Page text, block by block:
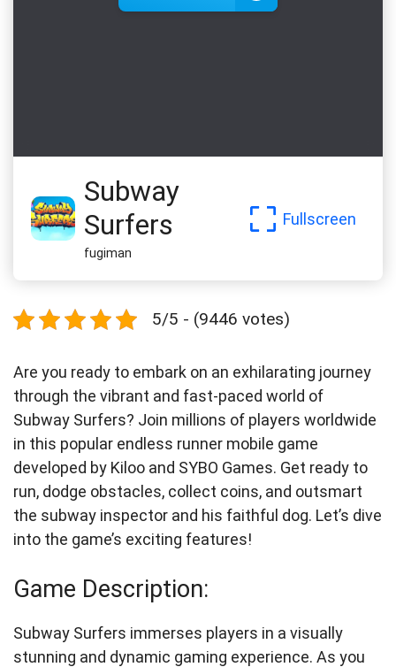
Subway
Surfers
fugiman
Fullscreen
5/5 - (9446 votes)
Are you ready to embark on an exhilarating journey
through the vibrant and fast-paced world of
Subway Surfers? Join millions of players worldwide
in this popular endless runner mobile game
developed by Kiloo and SYBO Games. Get ready to
run, dodge obstacles, collect coins, and outsmart
the subway inspector and his faithful dog. Let’s dive
into the game’s exciting features!
Game Description:
Subway Surfers immerses players in a visually
stunning and dynamic gaming experience. As you